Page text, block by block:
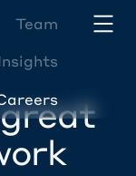
Team
Insights